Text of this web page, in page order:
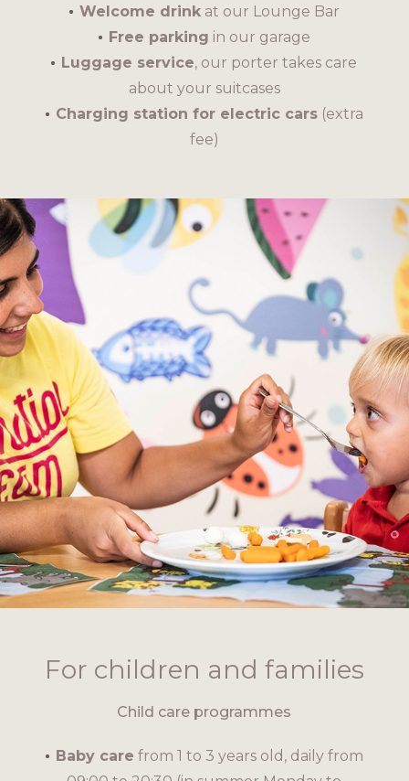
Welcome drinkat our Lounge Bar
Free parking in our garage
Luggage service, our porter takes care
about your suitcases
Charging station for electric cars(extra
fee)
For children and families
Child care programmes
Baby care from 1 to 3 years old, daily from